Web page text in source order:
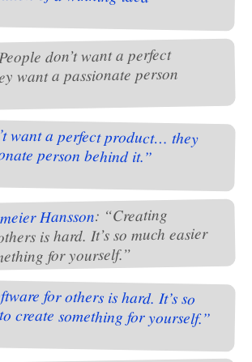
don’t want a perfect
want a passionate person
want a perfect product… they
person behind it.”
Hansson: “Creating
is hard. It’s so much easier
for yourself.”
for others is hard. It’s so
create something for yourself.”